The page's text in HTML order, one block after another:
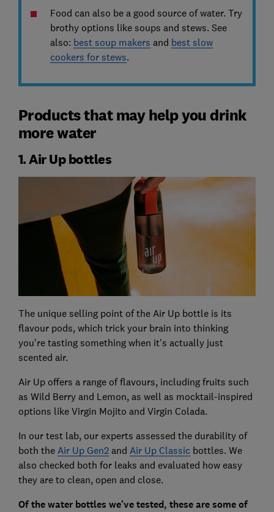
Food can also be a good source of water. Try
brothy options like soups and stews. See
also: best soup makers and best slow
cookers for stews.
Products that may help you drink
more water
1. Air Up bottles
The unique selling point of the Air Up bottle is its
flavour pods, which trick your brain into thinking
you're tasting something when it's actually just
scented air.
Air Up offers a range of flavours, including fruits such
as Wild Berry and Lemon, as well as mocktail-inspired
options like Virgin Mojito and Virgin Colada.
In our test lab, our experts assessed the durability of
both the Air Up Gen2and Air Up Classic bottles. We
also checked both for leaks and evaluated how easy
they are to clean, open and close.
Of the water bottles we've tested, these are some of